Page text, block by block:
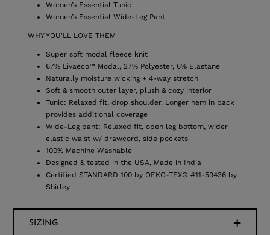
Women’s Essential Tunic
Women’s Essential Wide-Leg Pant
WHY YOU'LL LOVE THEM
Super soft modal fleece knit
67% Livaeco™ Modal, 27% Polyester, 6% Elastane
Naturally moisture wicking + 4-way stretch
Soft & smooth outer layer, plush & cozy interior
Tunic: Relaxed fit, drop shoulder. Longer hem in back
provides additional coverage
Wide-Leg pant: Relaxed fit, open leg bottom, wider
elastic waist w/ drawcord, side pockets
100% Machine Washable
Designed & tested in the USA, Made in India
Certified STANDARD 100 by OEKO-TEX® #11-59436 by
Shirley
SIZING